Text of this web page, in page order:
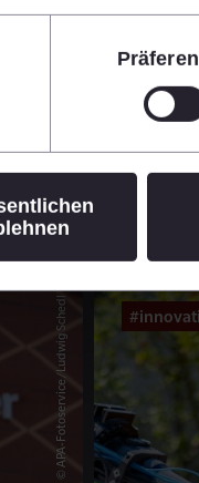
© APA-Fotoservice/Ludwig Schedl